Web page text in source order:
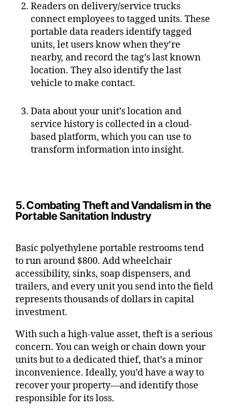
Readers on delivery/service trucks
connect employees to tagged units. These
portable data readers identify tagged
units, let users know when they’re
nearby, and record the tag’s last known
location. They also identify the last
vehicle to make contact.
Data about your unit’s location and
service history is collected in a cloud-
based platform, which you can use to
transform information into insight.
5. Combating Theft and Vandalism in the
Portable Sanitation Industry
Basic polyethylene portable restrooms tend
to run around $800. Add wheelchair
accessibility, sinks, soap dispensers, and
trailers, and every unit you send into the field
represents thousands of dollars in capital
investment.
With such a high-value asset, theft is a serious
concern. You can weigh or chain down your
units but to a dedicated thief, that’s a minor
inconvenience. Ideally, you’d have a way to
recover your property—and identify those
responsible for its loss.